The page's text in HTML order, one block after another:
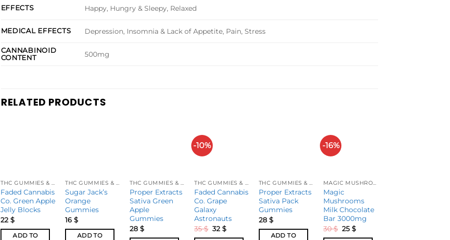
EFFECTS Happy, Hungry & Sleepy, Relaxed
MEDICAL EFFECTS Depression, Insomnia & Lack of Appetite, Pain, Stress
CANNABINOID
CONTENT
500mg
RELATED PRODUCTS
THC GUMMIES & CANDIES
Faded Cannabis
Co. Green Apple
Jelly Blocks
22$
ADD TO
THC GUMMIES & CANDIES
Sugar Jack’s
Orange
Gummies
16$
ADD TO
THC GUMMIES & CANDIES
Proper Extracts
Sativa Green
Apple
Gummies
28$
-10%
THC GUMMIES & CANDIES
Faded Cannabis
Co. Grape
Galaxy
Astronauts
35$ 32$
THC GUMMIES & CANDIES
Proper Extracts
Sativa Pack
Gummies
28 $
ADD TO
-16%
MAGIC MUSHROOM
Magic
Mushrooms
Milk Chocolate
Bar 3000mg
30$ 25$